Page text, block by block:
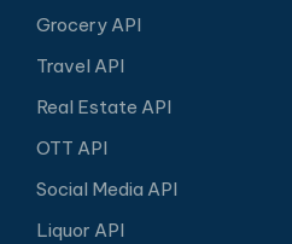
Grocery API
Travel API
Real Estate API
OTT API
Social Media API
Liquor API